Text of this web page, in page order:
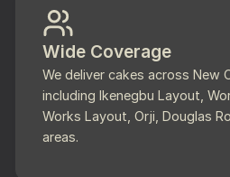
Wide Coverage
We deliver cakes across New
including Ikenegbu Layout,
Works Layout, Orji, Douglas
areas.